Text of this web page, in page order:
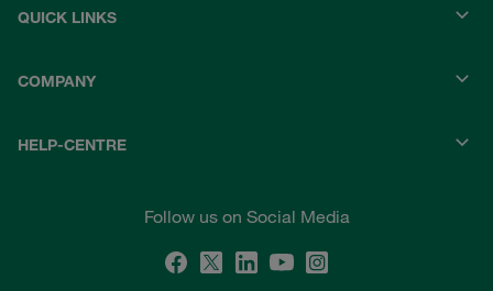
QUICK LINKS
COMPANY
HELP-CENTRE
Follow us on Social Media